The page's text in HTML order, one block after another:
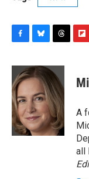
c
e
b
o
o
k
u
e
s
k
y
r
e
a
d
s
p
b
a
d
A
all